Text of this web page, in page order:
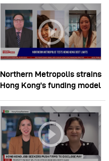
Northern Metropolis strains
Hong Kong’s funding model